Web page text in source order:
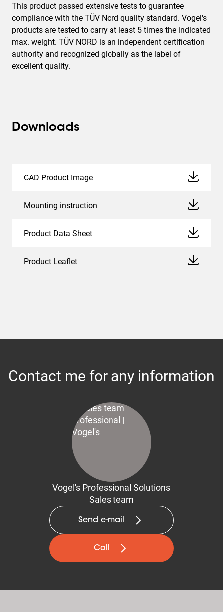
This product passed extensive tests to guarantee
compliance with the TÜV Nord quality standard. Vogel's
products are tested to carry at least 5 times the indicated
max. weight. TÜV NORD is an independent certification
authority and recognized globally as the label of
excellent quality.
Downloads
CAD Product Image
Mounting instruction
Product Data Sheet
Product Leaflet
Contact me for any information
Vogel's Professional Solutions
Sales team
Send e-mail
Call